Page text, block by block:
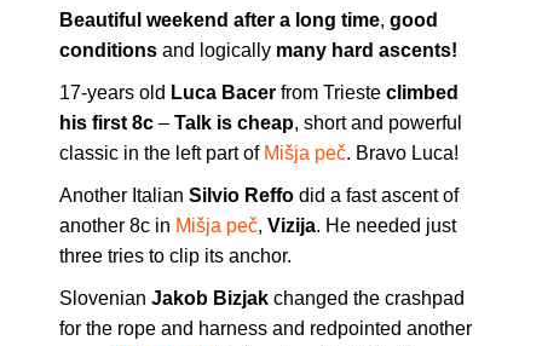
Beautiful weekend after a long time, good
conditions and logically many hard ascents!
17-years old Luca Bacer from Trieste climbed
his first 8c – Talk is cheap, short and powerful
classic in the left part of Mišja peč. Bravo Luca!
Another Italian Silvio Reffo did a fast ascent of
another 8c in Mišja peč, Vizija. He needed just
three tries to clip its anchor.
Slovenian Jakob Bizjak changed the crashpad
for the rope and harness and redpointed another